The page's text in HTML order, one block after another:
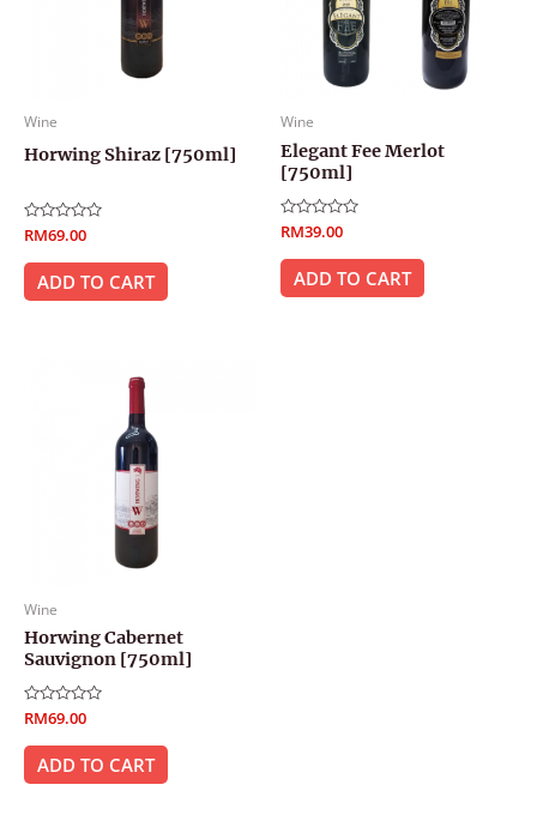
Wine
Horwing Shiraz [750ml]
Rated
0
out
RM69.00
ADD TO CART
Wine
Elegant Fee Merlot
[750ml]
Rated
0
out
RM39.00
ADD TO CART
Wine
Horwing Cabernet
Sauvignon [750ml]
Rated
0
out
RM69.00
ADD TO CART